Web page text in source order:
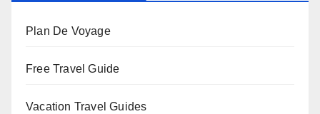
Plan De Voyage
Free Travel Guide
Vacation Travel Guides